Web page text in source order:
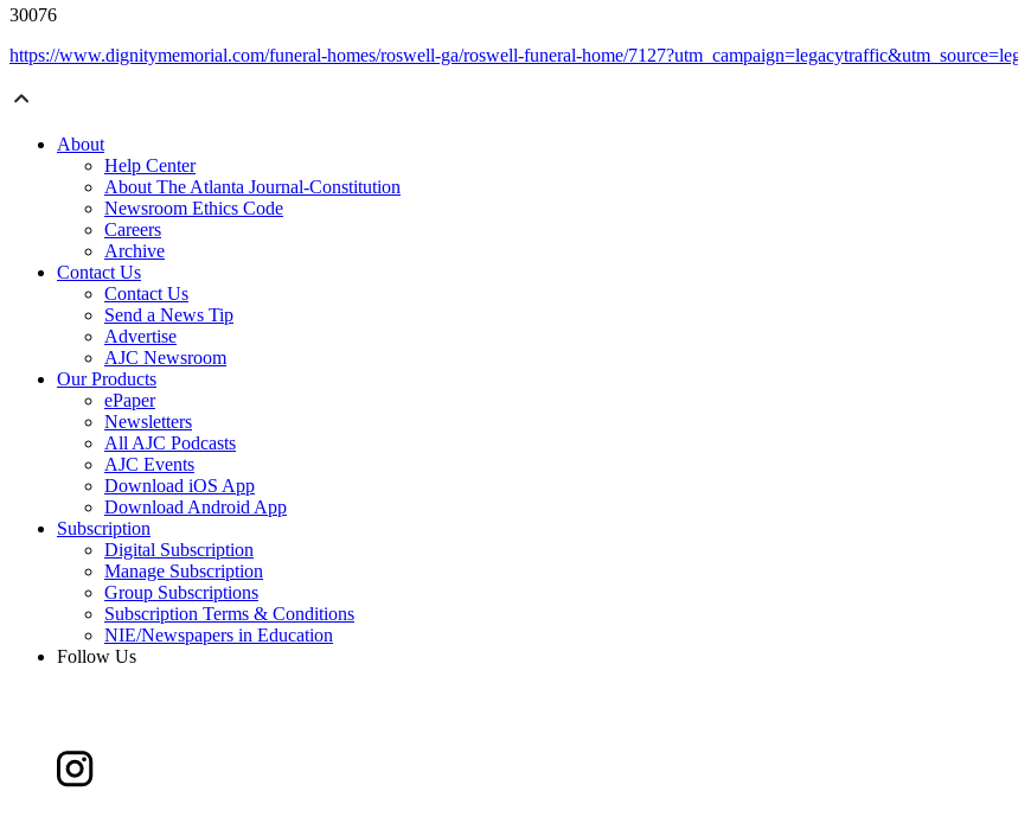
30076
https://www.dignitymemorial.com/funeral-homes/roswell-ga/roswell-funeral-home/
About
Help Center
About The Atlanta Journal-Constitution
Newsroom Ethics Code
Careers
Archive
Contact Us
Contact Us
Send a News Tip
Advertise
AJC Newsroom
Our Products
ePaper
Newsletters
All AJC Podcasts
AJC Events
Download iOS App
Download Android App
Subscription
Digital Subscription
Manage Subscription
Group Subscriptions
Subscription Terms & Conditions
NIE/Newspapers in Education
Follow Us